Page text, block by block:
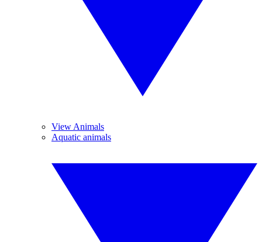
View Animals
Aquatic animals